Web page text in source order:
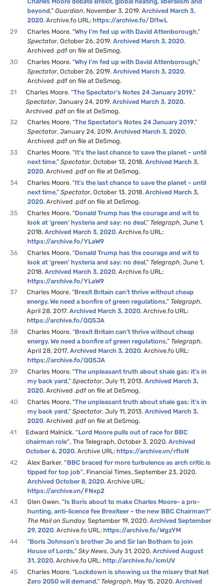
beyond,”Guardian, November 3, 2019.Archived March 3,
2020. Archive.fo URL:https://archive.fo/Dl1wL
29
Charles Moore. “Why I’m fed up with David Attenborough,”
Spectator, October 26, 2019.Archived March 3, 2020.
Archived .pdf on file at DeSmog.
30
Charles Moore. “Why I’m fed up with David Attenborough,”
Spectator, October 26, 2019.Archived March 3, 2020.
Archived .pdf on file at DeSmog.
31
Charles Moore. “The Spectator’s Notes 24 January 2019,”
Spectator, January 24, 2019.Archived March 3, 2020.
Archived .pdf on file at DeSmog.
32
Charles Moore. “The Spectator’s Notes 24 January 2019,”
Spectator, January 24, 2019.Archived March 3, 2020.
Archived .pdf on file at DeSmog.
33
Charles Moore. “It’s the last chance to save the planet – until
next time,”Spectator, October 13, 2018.Archived March 3,
2020. Archived .pdf on file at DeSmog.
34
Charles Moore. “It’s the last chance to save the planet – until
next time,”Spectator, October 13, 2018.Archived March 3,
2020. Archived .pdf on file at DeSmog.
35
Charles Moore. “Donald Trump has the courage and wit to
look at ‘green’ hysteria and say: no deal,” Telegraph, June 1,
2018.Archived March 3, 2020. Archive.fo URL:
https://archive.fo/YLaW9
36
Charles Moore. “Donald Trump has the courage and wit to
look at ‘green’ hysteria and say: no deal,” Telegraph, June 1,
2018.Archived March 3, 2020. Archive.fo URL:
https://archive.fo/YLaW9
37
Charles Moore. “Brexit Britain can’t thrive without cheap
energy. We need a bonfire of green regulations,” Telegraph,
April 28, 2017.Archived March 3, 2020. Archive.fo URL:
https://archive.fo/QQ5JA
38
Charles Moore. “Brexit Britain can’t thrive without cheap
energy. We need a bonfire of green regulations,” Telegraph,
April 28, 2017.Archived March 3, 2020. Archive.fo URL:
https://archive.fo/QQ5JA
39
Charles Moore. “The unpleasant truth about shale gas: it’s in
my back yard,”Spectator, July 11, 2013.Archived March 3,
2020. Archived .pdf on file at DeSmog.
40
Charles Moore. “The unpleasant truth about shale gas: it’s in
my back yard,”Spectator, July 11, 2013.Archived March 3,
2020. Archived .pdf on file at DeSmog.
41
Edward Malnick.“Lord Moore pulls out of race for BBC
chairman role”, The Telegraph, October 3, 2020.Archived
October 6, 2020. Archive URL:https://archive.vn/rfIoN
42
Alex Barker.“BBC braced for more turbulence as arch critic is
tipped for top job”, Financial Times, September 23, 2020.
Archived October 8, 2020. Archive URL:
https://archive.vn/FNxp2
43
Glen Owen. ”Is Boris about to make Charles Moore- a pro-
hunting, anti-licence fee Brexiteer – the new BBC Chairman?“
The Mail on Sunday,September 19, 2020.Archived September
29, 2020. Archive.fo URL:https://archive.fo/WgzYM
44
“Boris Johnson’s brother Jo and Sir Ian Botham to join
House of Lords,”Sky News, July 31, 2020.Archived August
31, 2020. Archive.fo URL:http://archive.fo/icmUV
45
Charles Moore. “Lockdown is showing us the misery that Net
Zero 2050 will demand,” Telegraph, May 15, 2020.Archived